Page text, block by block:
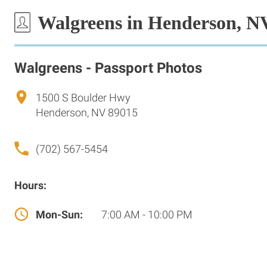
Walgreens in Henderson,
Walgreens - Passport Photos
1500 S Boulder Hwy
Henderson, NV 89015
(702) 567-5454
Hours:
Mon-Sun: 7:00 AM - 10:00 PM